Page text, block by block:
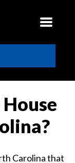
Carolina that